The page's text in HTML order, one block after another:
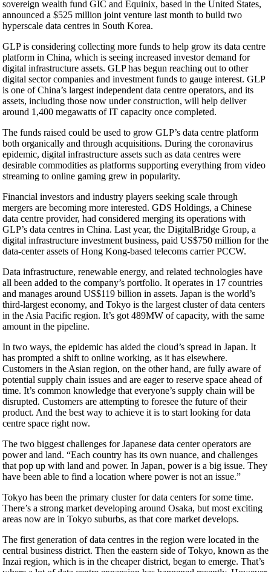
sovereign wealth fund GIC and Equinix, based in the United States,
announced a $525 million joint venture last month to build two
hyperscale data centres in South Korea.
GLP is considering collecting more funds to help grow its data centre
platform in China, which is seeing increased investor demand for
digital infrastructure assets. GLP has begun reaching out to other
digital sector companies and investment funds to gauge interest. GLP
is one of China’s largest independent data centre operators, and its
assets, including those now under construction, will help deliver
around 1,400 megawatts of IT capacity once completed.
The funds raised could be used to grow GLP’s data centre platform
both organically and through acquisitions. During the coronavirus
epidemic, digital infrastructure assets such as data centres were
desirable commodities as platforms supporting everything from video
streaming to online gaming grew in popularity.
Financial investors and industry players seeking scale through
mergers are becoming more interested. GDS Holdings, a Chinese
data centre provider, had considered merging its operations with
GLP’s data centres in China. Last year, the DigitalBridge Group, a
digital infrastructure investment business, paid US$750 million for the
data-center assets of Hong Kong-based telecoms carrier PCCW.
Data infrastructure, renewable energy, and related technologies have
all been added to the company’s portfolio. It operates in 17 countries
and manages around US$119 billion in assets. Japan is the world’s
third-largest economy, and Tokyo is the largest cluster of data centers
in the Asia Pacific region. It’s got 489MW of capacity, with the same
amount in the pipeline.
In two ways, the epidemic has aided the cloud’s spread in Japan. It
has prompted a shift to online working, as it has elsewhere.
Customers in the Asian region, on the other hand, are fully aware of
potential supply chain issues and are eager to reserve space ahead of
time. It’s common knowledge that everyone’s supply chain will be
disrupted. Customers are attempting to foresee the future of their
product. And the best way to achieve it is to start looking for data
centre space right now.
The two biggest challenges for Japanese data center operators are
power and land. “Each country has its own nuance, and challenges
that pop up with land and power. In Japan, power is a big issue. They
have been able to find a location where power is not an issue.”
Tokyo has been the primary cluster for data centers for some time.
There’s a strong market developing around Osaka, but most exciting
areas now are in Tokyo suburbs, as that core market develops.
The first generation of data centres in the region were located in the
central business district. Then the eastern side of Tokyo, known as the
Inzai region, which is in the cheaper district, began to emerge. That’s